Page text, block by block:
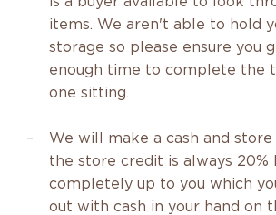
items. We aren't able to hold
storage so please ensure you
enough time to complete the
one sitting.
We will make a cash and
the store credit is always 20%
completely up to you which
out with cash in your hand on